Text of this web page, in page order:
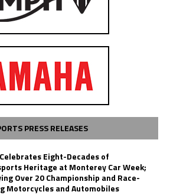
PRESS RELEASES
Eight-Decades of
Heritage at Monterey Car Week;
Over 20 Championship and Race-
Motorcycles and Automobiles